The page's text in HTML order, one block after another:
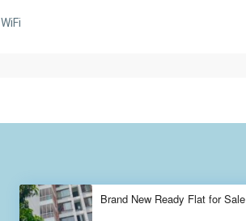
WiFi
Brand New Ready Flat for Sale